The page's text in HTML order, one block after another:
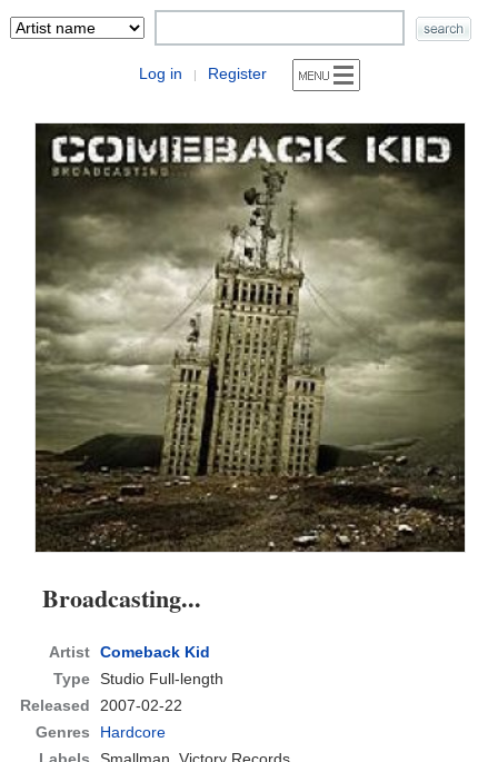
Log in | Register
Broadcasting...
Artist Comeback Kid
Type Studio Full-length
Released
2007-02-22
Genres
Hardcore